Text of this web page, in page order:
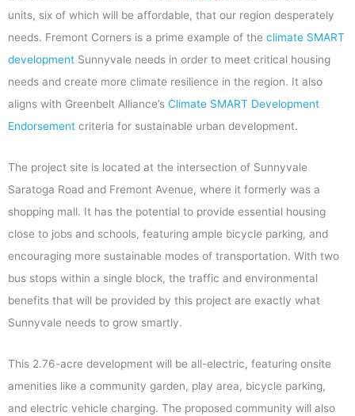
units, six of which will be affordable, that our region desperately
needs. Fremont Corners is a prime example of the climate SMART
development Sunnyvale needs in order to meet critical housing
needs and create more climate resilience in the region. It also
aligns with Greenbelt Alliance’s Climate SMART Development
Endorsement criteria for sustainable urban development.
The project site is located at the intersection of Sunnyvale
Saratoga Road and Fremont Avenue, where it formerly was a
shopping mall. It has the potential to provide essential housing
close to jobs and schools, featuring ample bicycle parking, and
encouraging more sustainable modes of transportation. With two
bus stops within a single block, the traffic and environmental
benefits that will be provided by this project are exactly what
Sunnyvale needs to grow smartly.
This 2.76-acre development will be all-electric, featuring onsite
amenities like a community garden, play area, bicycle parking,
and electric vehicle charging. The proposed community will also